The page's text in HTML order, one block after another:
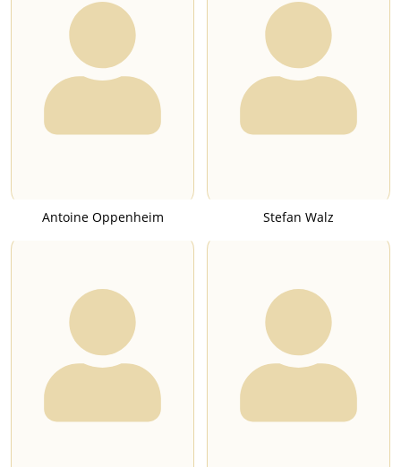
Antoine Oppenheim Stefan Walz